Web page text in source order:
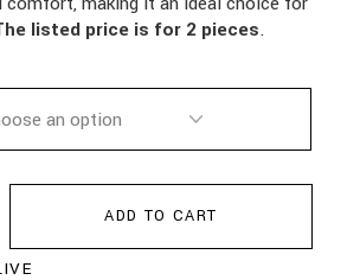
listed price is for 2 pieces.
ADD TO CART